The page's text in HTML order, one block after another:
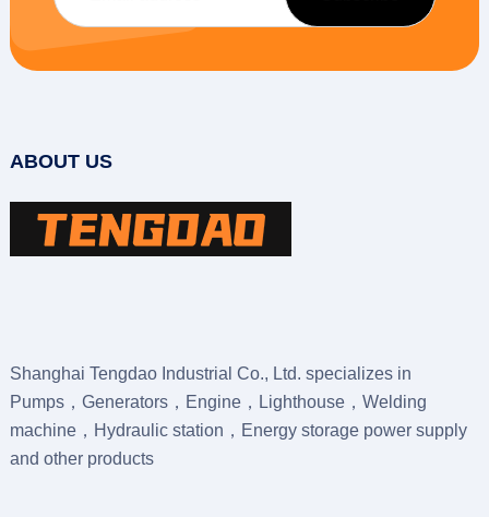
ABOUT US
Shanghai Tengdao Industrial Co., Ltd. specializes in
Pumps，Generators，Engine，Lighthouse，Welding
machine，Hydraulic station，Energy storage power supply
and other products